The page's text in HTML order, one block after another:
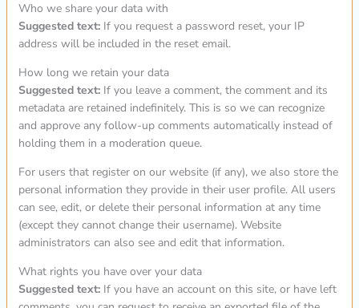
Who we share your data with
Suggested text: If you request a password reset, your IP
address will be included in the reset email.
How long we retain your data
Suggested text: If you leave a comment, the comment and its
metadata are retained indefinitely. This is so we can recognize
and approve any follow-up comments automatically instead of
holding them in a moderation queue.
For users that register on our website (if any), we also store the
personal information they provide in their user profile. All users
can see, edit, or delete their personal information at any time
(except they cannot change their username). Website
administrators can also see and edit that information.
What rights you have over your data
Suggested text: If you have an account on this site, or have left